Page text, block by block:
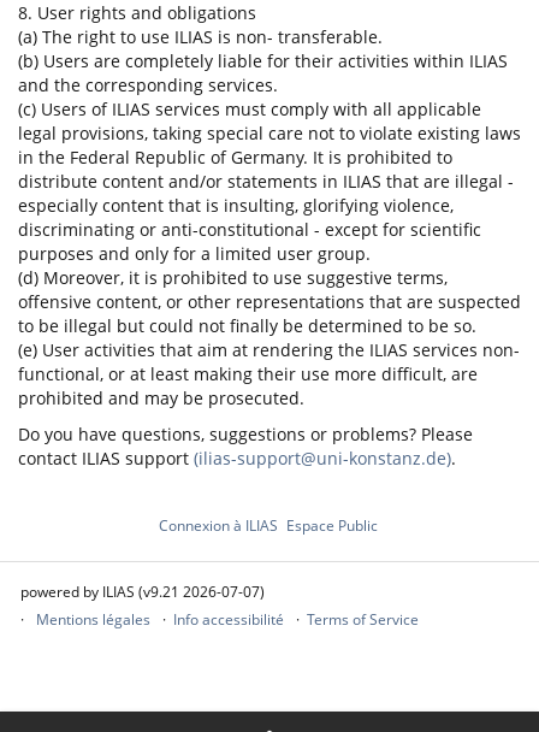
8. User rights and obligations
(a) The right to use ILIAS is non- transferable.
(b) Users are completely liable for their activities within ILIAS
and the corresponding services.
(c) Users of ILIAS services must comply with all applicable
legal provisions, taking special care not to violate existing laws
in the Federal Republic of Germany. It is prohibited to
distribute content and/or statements in ILIAS that are illegal -
especially content that is insulting, glorifying violence,
discriminating or anti-constitutional - except for scientific
purposes and only for a limited user group.
(d) Moreover, it is prohibited to use suggestive terms,
offensive content, or other representations that are suspected
to be illegal but could not finally be determined to be so.
(e) User activities that aim at rendering the ILIAS services non-
functional, or at least making their use more difficult, are
prohibited and may be prosecuted.
Do you have questions, suggestions or problems? Please
contact ILIAS support (ilias-support@uni-konstanz.de).
Connexion à ILIAS Espace Public
powered by ILIAS (v9.21 2026-07-07)
Mentions légales
Info accessibilité Terms of Service